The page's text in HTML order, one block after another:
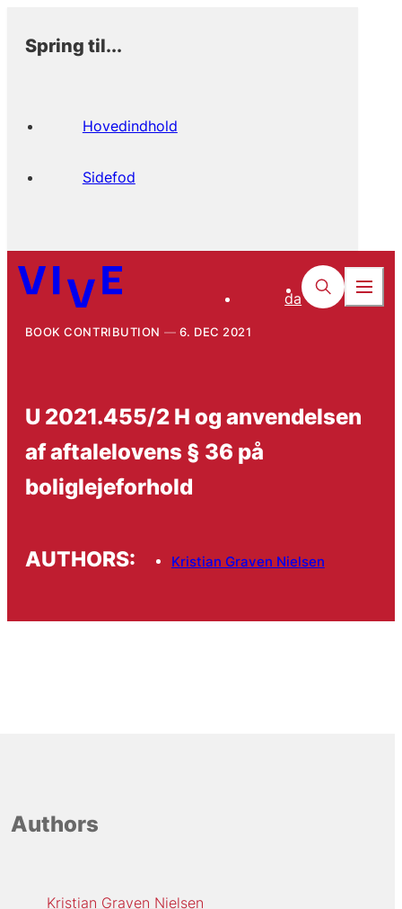
Spring til...
Hovedindhold
Sidefod
da
BOOK CONTRIBUTION 6. DEC 2021
U 2021.455/2 H og anvendelsen
af aftalelovens § 36 på
boliglejeforhold
AUTHORS: Kristian Graven Nielsen
Authors
Kristian Graven Nielsen